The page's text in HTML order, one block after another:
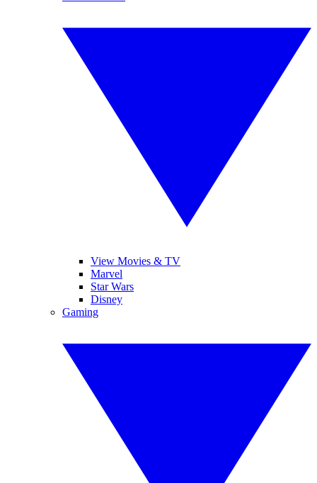
View Movies & TV
Marvel
Star Wars
Disney
Gaming